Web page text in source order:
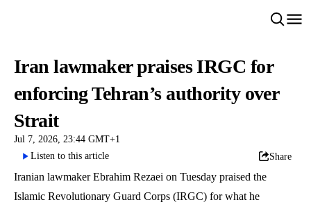
Iran lawmaker praises IRGC for
enforcing Tehran’s authority over
Strait
Jul 7, 2026, 23:44 GMT+1
Listen to this article
Share
Iranian lawmaker Ebrahim Rezaei on Tuesday praised the
Islamic Revolutionary Guard Corps (IRGC) for what he